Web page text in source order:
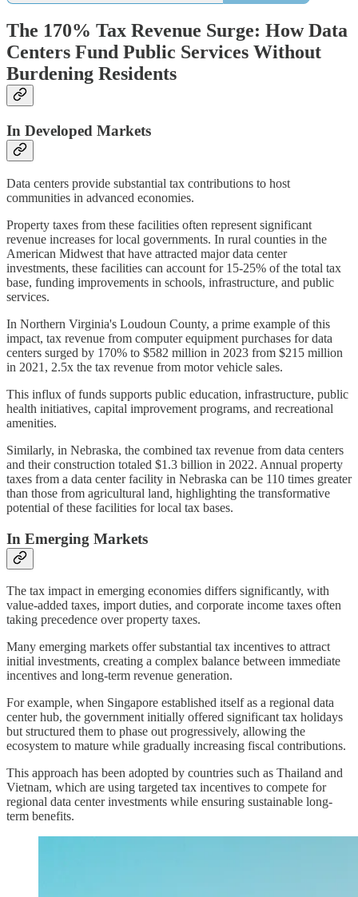
The 170% Tax Revenue Surge: How Data
Centers Fund Public Services Without
Burdening Residents
In Developed Markets
Data centers provide substantial tax contributions to host
communities in advanced economies.
Property taxes from these facilities often represent significant
revenue increases for local governments. In rural counties in the
American Midwest that have attracted major data center
investments, these facilities can account for 15-25% of the total tax
base, funding improvements in schools, infrastructure, and public
services.
In Northern Virginia's Loudoun County, a prime example of this
impact, tax revenue from computer equipment purchases for data
centers surged by 170% to $582 million in 2023 from $215 million
in 2021, 2.5x the tax revenue from motor vehicle sales.
This influx of funds supports public education, infrastructure, public
health initiatives, capital improvement programs, and recreational
amenities.
Similarly, in Nebraska, the combined tax revenue from data centers
and their construction totaled $1.3 billion in 2022. Annual property
taxes from a data center facility in Nebraska can be 110 times greater
than those from agricultural land, highlighting the transformative
potential of these facilities for local tax bases.
In Emerging Markets
The tax impact in emerging economies differs significantly, with
value-added taxes, import duties, and corporate income taxes often
taking precedence over property taxes.
Many emerging markets offer substantial tax incentives to attract
initial investments, creating a complex balance between immediate
incentives and long-term revenue generation.
For example, when Singapore established itself as a regional data
center hub, the government initially offered significant tax holidays
but structured them to phase out progressively, allowing the
ecosystem to mature while gradually increasing fiscal contributions.
This approach has been adopted by countries such as Thailand and
Vietnam, which are using targeted tax incentives to compete for
regional data center investments while ensuring sustainable long-
term benefits.